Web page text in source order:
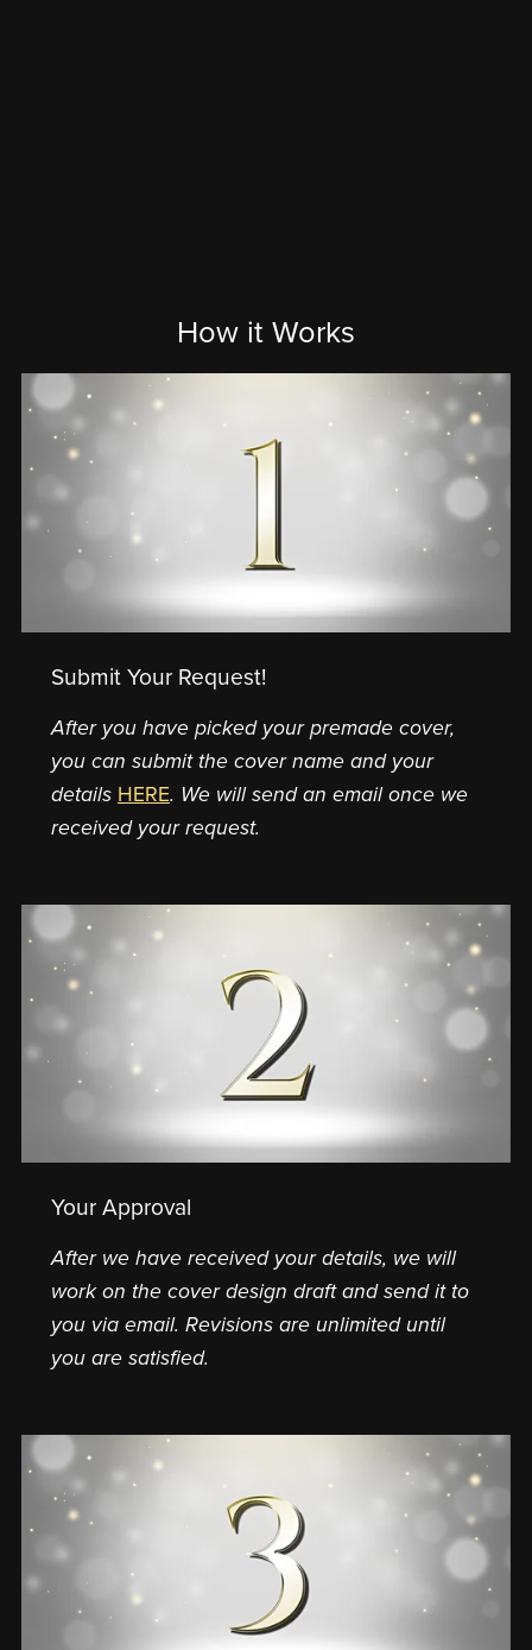
How it Works
Submit Your Request!
After you have picked your premade cover,
you can submit the cover name and your
details HERE. We will send an email once we
received your request.
Your Approval
After we have received your details, we will
work on the cover design draft and send it to
you via email. Revisions are unlimited until
you are satisfied.